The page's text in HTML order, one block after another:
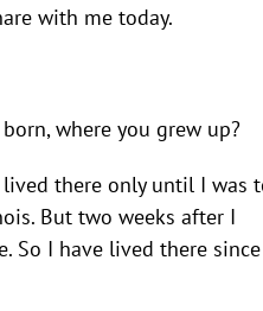
with me today.
where you grew up?
lived there only until I was
But two weeks after I
So I have lived there since